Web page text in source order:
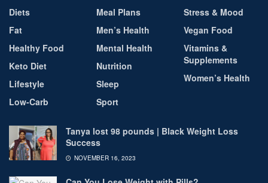
Diets
Fat
Healthy Food
Keto Diet
Lifestyle
Low-Carb
Meal Plans
Men’s Health
Mental Health
Nutrition
Sleep
Sport
Stress & Mood
Vegan Food
Vitamins &
Supplements
Women’s Health
Tanya lost 98 pounds | Black Weight Loss
Success
NOVEMBER 16, 2023